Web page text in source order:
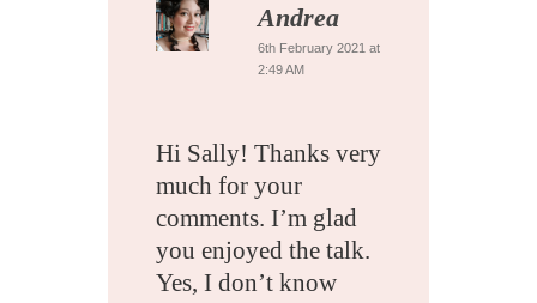
Andrea
6th February 2021 at
2:49 AM
Hi Sally! Thanks very
much for your
comments. I’m glad
you enjoyed the talk.
Yes, I don’t know